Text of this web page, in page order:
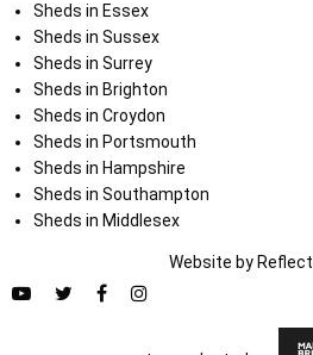
Sheds in Essex
Sheds in Sussex
Sheds in Surrey
Sheds in Brighton
Sheds in Croydon
Sheds in Portsmouth
Sheds in Hampshire
Sheds in Southampton
Sheds in Middlesex
Website by Reflect